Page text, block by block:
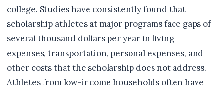
college. Studies have consistently found that
scholarship athletes at major programs face gaps of
several thousand dollars per year in living
expenses, transportation, personal expenses, and
other costs that the scholarship does not address.
Athletes from low-income households often have